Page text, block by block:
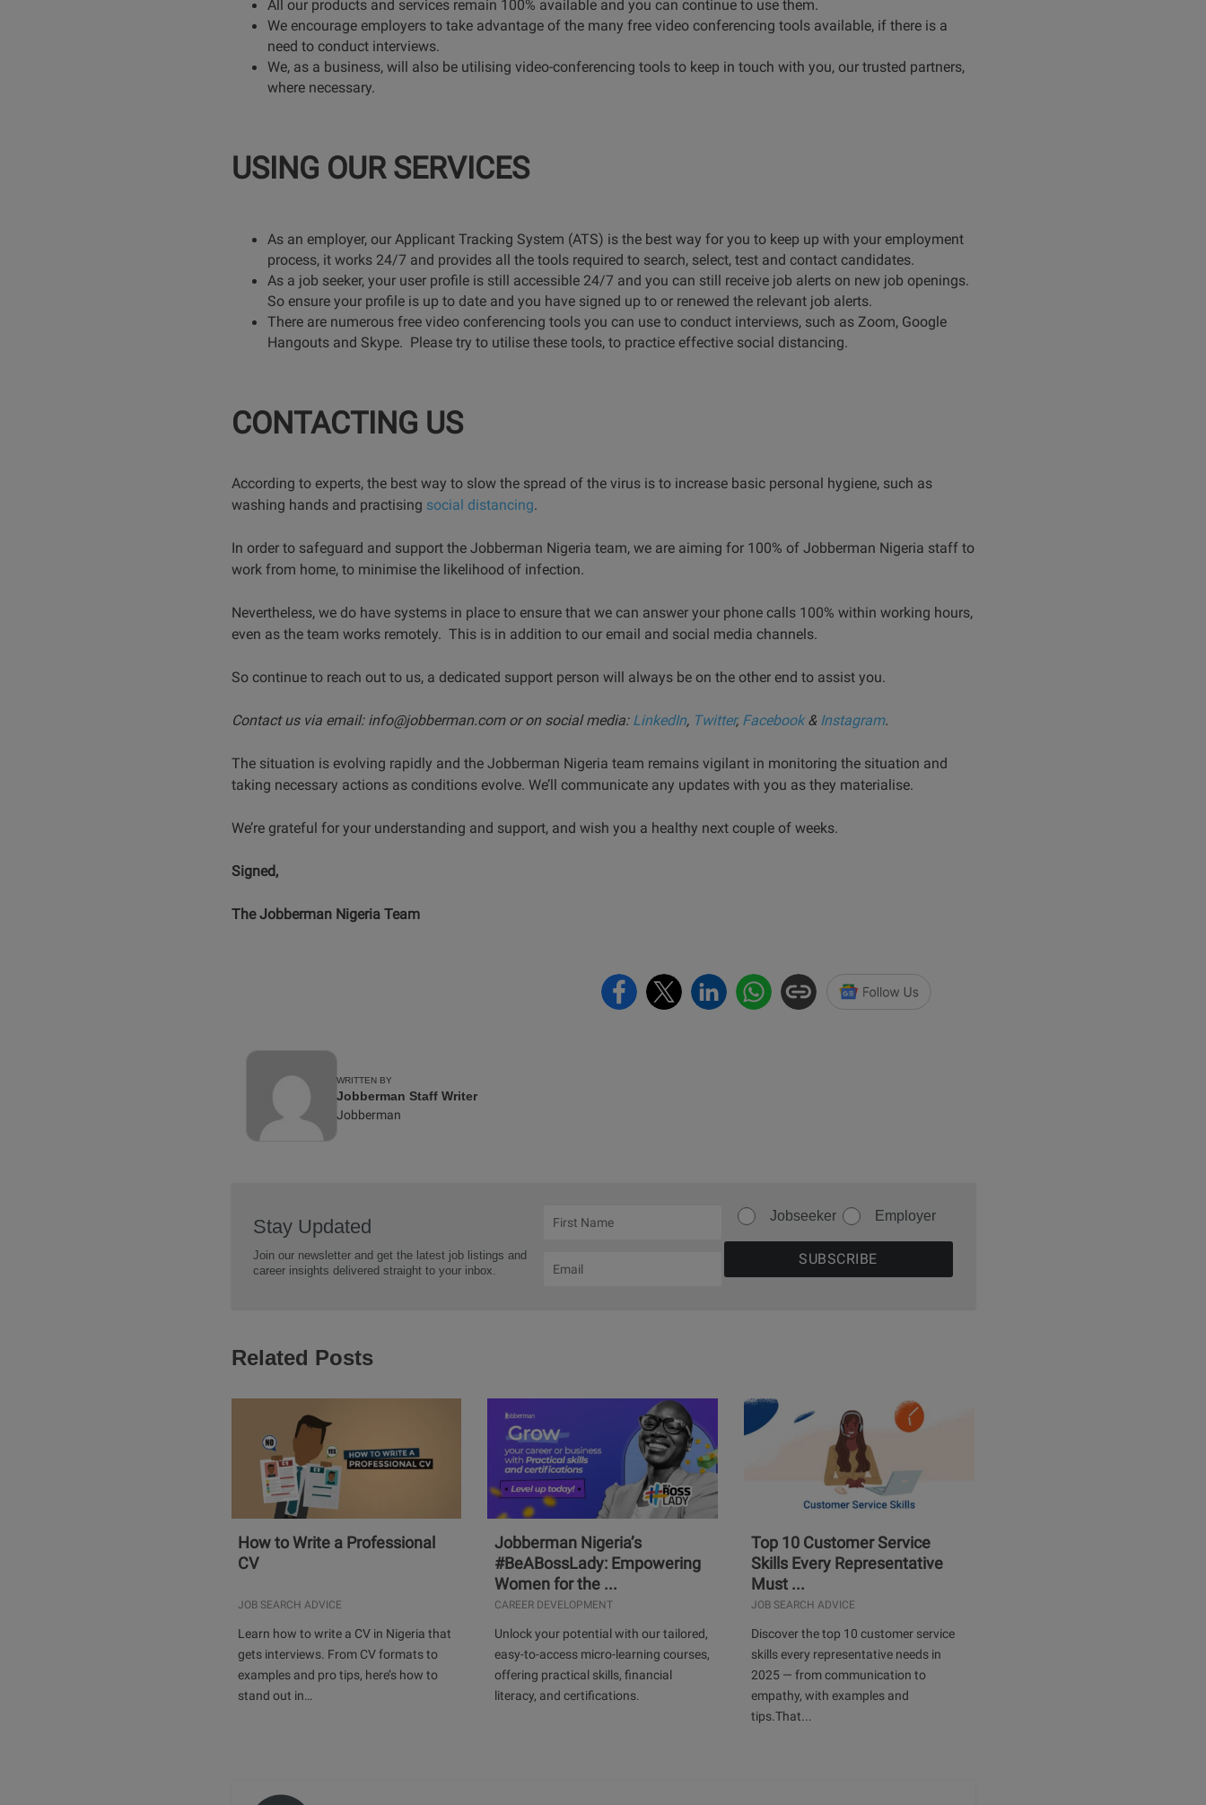
All our products and services remain 100% available and you can continue to use them.
We encourage employers to take advantage of the many free video conferencing tools available, if there is a
need to conduct interviews.
We, as a business, will also be utilising video-conferencing tools to keep in touch with you, our trusted partners,
where necessary.
USING OUR SERVICES
As an employer, our Applicant Tracking System (ATS) is the best way for you to keep up with your employment
process, it works 24/7 and provides all the tools required to search, select, test and contact candidates.
As a job seeker, your user profile is still accessible 24/7 and you can still receive job alerts on new job openings.
So ensure your profile is up to date and you have signed up to or renewed the relevant job alerts.
There are numerous free video conferencing tools you can use to conduct interviews, such as Zoom, Google
Hangouts and Skype. Please try to utilise these tools, to practice effective social distancing.
CONTACTING US
According to experts, the best way to slow the spread of the virus is to increase basic personal hygiene, such as
washing hands and practising social distancing.
In order to safeguard and support the Jobberman Nigeria team, we are aiming for 100% of Jobberman Nigeria staff to
work from home, to minimise the likelihood of infection.
Nevertheless, we do have systems in place to ensure that we can answer your phone calls 100% within working hours,
even as the team works remotely. This is in addition to our email and social media channels.
So continue to reach out to us, a dedicated support person will always be on the other end to assist you.
Contact us via email: info@jobberman.com oron social media: LinkedIn, Twitter, Facebook& Instagram.
The situation is evolving rapidly and the Jobberman Nigeria team remains vigilant in monitoring the situation and
taking necessary actions as conditions evolve. We’ll communicate any updates with you as they materialise.
We’re grateful for your understanding and support, and wish you a healthy next couple of weeks.
Signed,
The Jobberman Nigeria Team
WRITTEN BY
Jobberman Staff Writer
Jobberman
Stay Updated
Join our newsletter and get the latest job listings and
career insights delivered straight to your inbox.
Jobseeker Employer
Related Posts
How to Write a Professional
CV
JOB SEARCH ADVICE
Learn how to write a CV in Nigeria that
gets interviews. From CV formats to
examples and pro tips, here’s how to
stand out in…
Jobberman Nigeria’s
#BeABossLady: Empowering
Women for the ...
CAREER DEVELOPMENT
Unlock your potential with our tailored,
easy-to-access micro-learning courses,
offering practical skills, financial
literacy, and certifications.
Top 10 Customer Service
Skills Every Representative
Must ...
JOB SEARCH ADVICE
Discover the top 10 customer service
skills every representative needs in
2025 — from communication to
empathy, with examples and
tips.That...